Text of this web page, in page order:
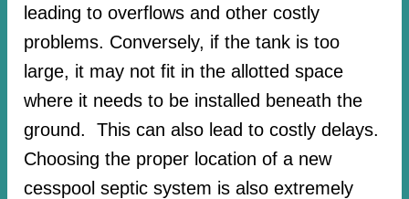
leading to overflows and other costly
problems. Conversely, if the tank is too
large, it may not fit in the allotted space
where it needs to be installed beneath the
ground. This can also lead to costly delays.
Choosing the proper location of a new
cesspool septic system is also extremely